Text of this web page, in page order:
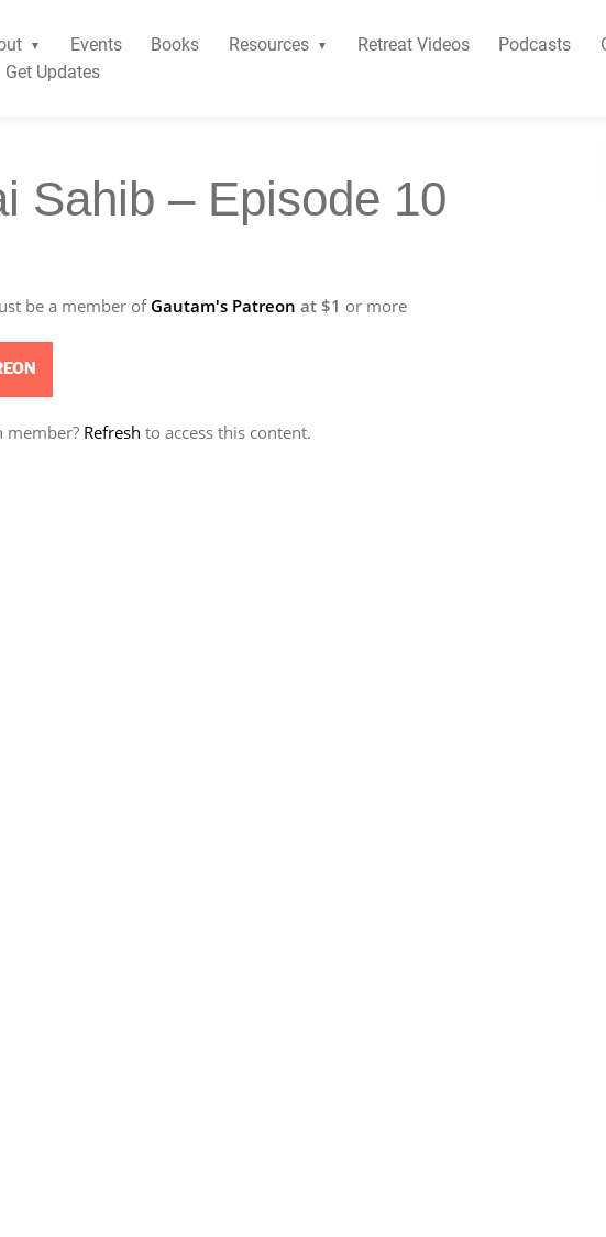
Events Books Resources Retreat Videos Podcasts
Get Updates
Sahib – Episode 10
be a member of Gautam's Patreon at $1 or more
member? Refresh to access this content.